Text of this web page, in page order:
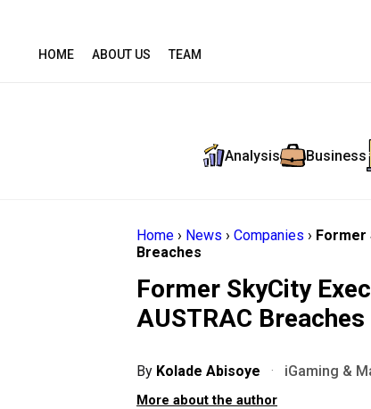
HOME ABOUT US TEAM
Analysis Business
Home › News › Companies › Former
Breaches
Former SkyCity
AUSTRAC Breaches
By Kolade Abisoye · iGaming &
More about the author